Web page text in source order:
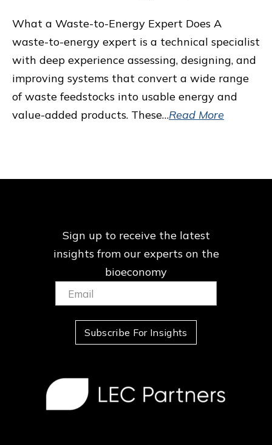
What a Waste-to-Energy Expert Does A
waste-to-energy expert is a technical specialist
with deep experience assessing, designing, and
improving systems that convert a wide range
of waste feedstocks into usable energy and
value-added products. These…Read More
Sign up to receive the latest
insights from ourexperts on the
bioeconomy
Email:
(Required)
Subscribe For Insights